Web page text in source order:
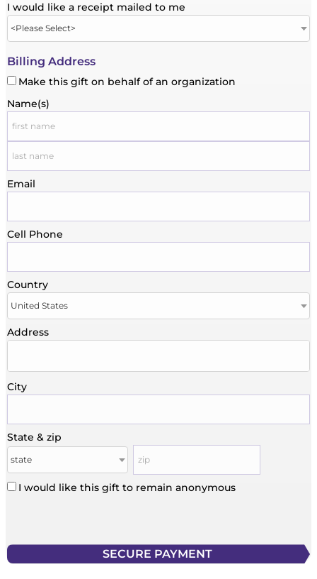
I would like a receipt mailed to me
Billing Address
Make this gift on behalf of an organization
Name(s)
Email
Cell Phone
Country
Address
City
State & zip
I would like this gift to remain anonymous